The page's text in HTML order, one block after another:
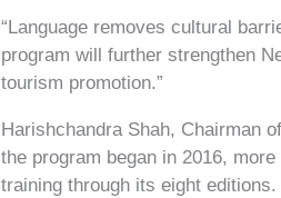
“Language removes cultural
program will further strengthen
tourism promotion.”
Harishchandra Shah, Chairman
the program began in 2016,
training through its eight editions.